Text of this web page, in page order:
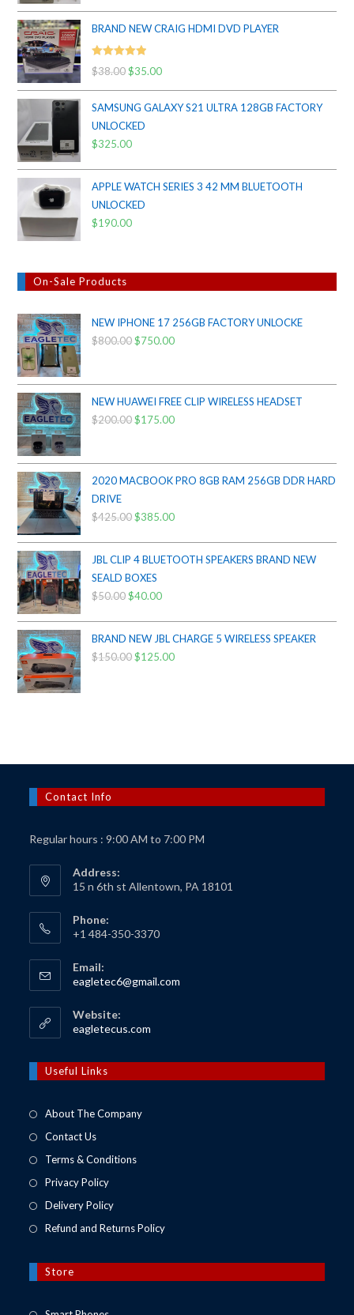
BRAND NEW CRAIG HDMI DVD PLAYER
Rated5.00
$38.00Original
price
was:
$38.00.
$35.00Current
price
is:
SAMSUNG GALAXY S21 ULTRA 128GB FACTORY
UNLOCKED
$325.00
APPLE WATCH SERIES 3 42 MM BLUETOOTH
UNLOCKED
$190.00
On-Sale Products
NEW IPHONE 17 256GB FACTORY UNLOCKE
$800.00Original
$800.00.
$750.00Current
$750.00.
NEW HUAWEI FREE CLIP WIRELESS HEADSET
$200.00Original
$200.00.
$175.00Current
$175.00.
2020 MACBOOK PRO 8GB RAM 256GB DDR HARD
DRIVE
$425.00Original
was:
$425.00.
$385.00Current
is:
JBL CLIP 4 BLUETOOTH SPEAKERS BRAND NEW
SEALD BOXES
$50.00Original
was:
$50.00.
$40.00Current
is:
$40.00.
BRAND NEW JBL CHARGE 5 WIRELESS SPEAKER
$150.00Original
$125.00Current
Contact Info
Regular hours : 9:00 AM to 7:00 PM
Address:
15 n 6th st Allentown, PA 18101
Phone:
+1 484-350-3370
Email:
eagletec6@gmail.com
Website:
eagletecus.com
tab
Useful Links
About The Company
Contact Us
Terms & Conditions
Privacy Policy
Delivery Policy
Refund and Returns Policy
Store